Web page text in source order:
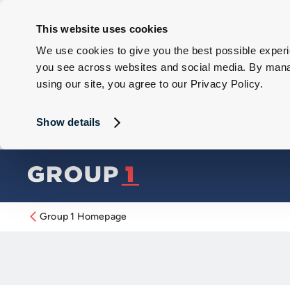
This website uses cookies
We use cookies to give you the best possible
you see across websites and social media. By
using our site, you agree to our Privacy Policy.
Show details
Group 1 Homepage